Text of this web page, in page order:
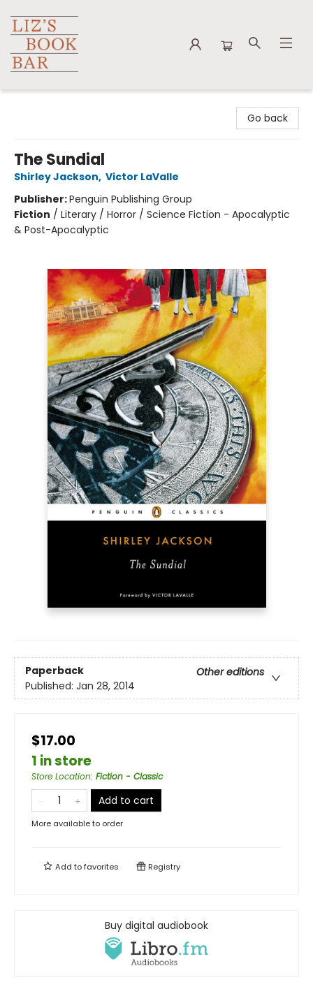
Go back
The Sundial
Shirley Jackson, Victor LaValle
Publisher:Penguin Publishing Group
Fiction / Literary / Horror / Science Fiction - Apocalyptic
& Post-Apocalyptic
Paperback
Other editions
Published: Jan 28, 2014
$17.00
1 in store
Store Location: Fiction - Classic
Add to cart
More available to order
Add tofavorites Registry
Buy digital audiobook